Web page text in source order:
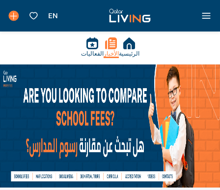
الرئيسية الأخبار الفعاليات